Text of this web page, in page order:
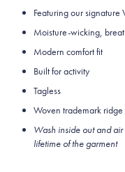
Featuring our signature
Moisture-wicking,
Modern comfort fit
Built for activity
Tagless
Woven trademark
Wash inside out and
lifetime of the garment